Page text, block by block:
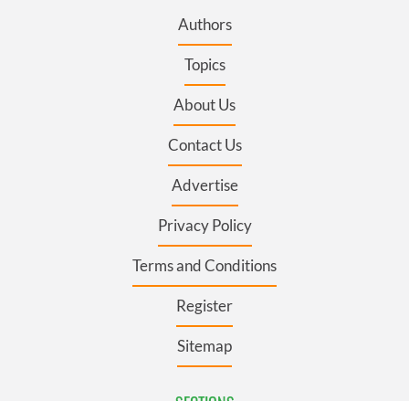
Authors
Topics
About Us
Contact Us
Advertise
Privacy Policy
Terms and Conditions
Register
Sitemap